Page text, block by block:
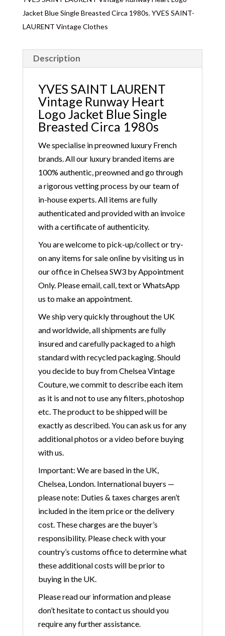
Jacket Blue Single Breasted Circa 1980s, YVES SAINT-
LAURENT Vintage Clothes
Description
YVES SAINT LAURENT
Vintage Runway Heart
Logo Jacket Blue Single
Breasted Circa 1980s
We specialise in preowned luxury French
brands. All our luxury branded items are
100% authentic, preowned and go through
a rigorous vetting process by our team of
in-house experts. All items are fully
authenticated and provided with an invoice
with a certificate of authenticity.
You are welcome to pick-up/collect or try-
on any items for sale online by visiting us in
our office in Chelsea SW3 by Appointment
Only. Please email, call, text or WhatsApp
us to make an appointment.
We ship very quickly throughout the UK
and worldwide, all shipments are fully
insured and carefully packaged to a high
standard with recycled packaging. Should
you decide to buy from Chelsea Vintage
Couture, we commit to describe each item
as it is and not to use any filters, photoshop
etc. The product to be shipped will be
exactly as described. You can ask us for any
additional photos or a video before buying
with us.
Important: We are based in the UK,
Chelsea, London. International buyers —
please note: Duties & taxes charges aren’t
included in the item price or the delivery
cost. These charges are the buyer’s
responsibility. Please check with your
country’s customs office to determine what
these additional costs will be prior to
buying in the UK.
Please read our information and please
don’t hesitate to contact us should you
require any further assistance.